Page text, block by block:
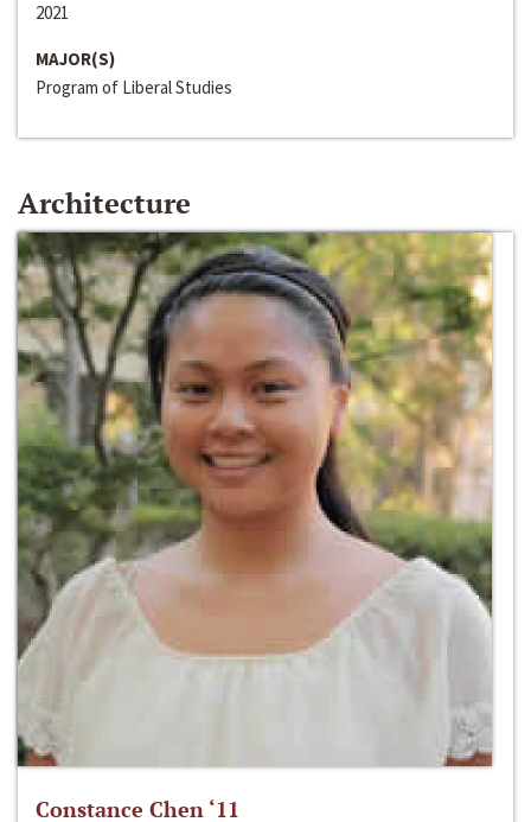
2021
MAJOR(S)
Program of Liberal Studies
Architecture
Constance Chen ‘11